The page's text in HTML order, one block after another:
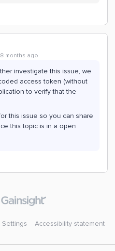
months ago
investigate this issue, we
access token (without
to verify that the
this issue so you can share
this topic is in a open
Accessibility statement